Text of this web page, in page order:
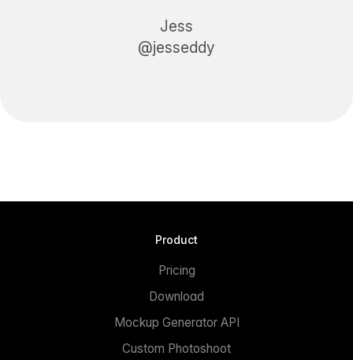
Jess
@jesseddy
Product
Pricing
Download
Mockup Generator API
Custom Photoshoot